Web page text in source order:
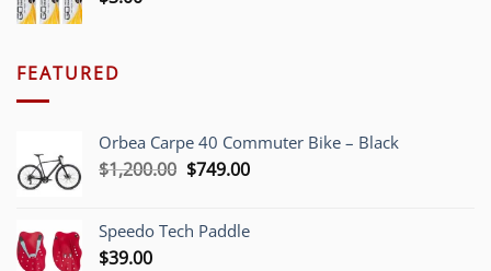
FEATURED
Orbea Carpe 40 Commuter Bike – Black
$1,200.00 Original
$1,200.00.
$749.00Current
$749.00.
Speedo Tech Paddle
$39.00